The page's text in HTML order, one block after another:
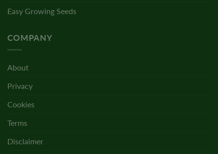
Easy Growing Seeds
COMPANY
About
Privacy
Cookies
Terms
Disclaimer